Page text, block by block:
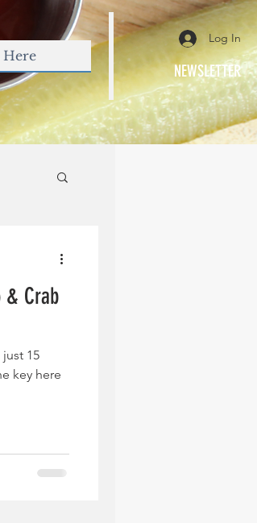
Log In
NEWSLETTER
& Crab
15
key here